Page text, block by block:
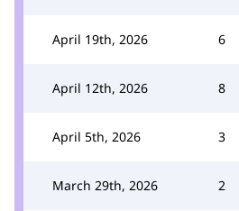
April 19th, 2026 6
April 12th, 2026 8
April 5th, 2026 3
March 29th, 2026 2